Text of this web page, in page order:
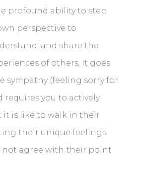
profound ability to step
perspective to
and share the
of others. It goes
sympathy (feeling sorry for
requires you to actively
it is like to walk in their
their unique feelings
not agree with their point